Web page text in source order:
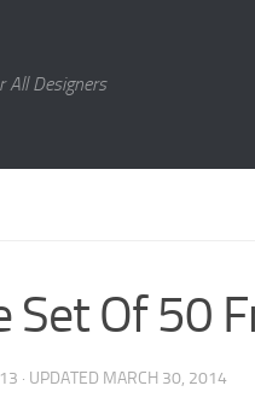
All Designers
Of 50
· UPDATED MARCH 30, 2014